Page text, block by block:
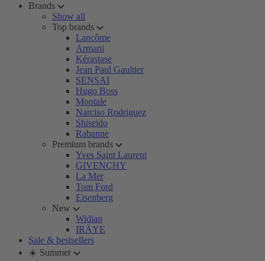
Brands
Show all
Top brands
Lancôme
Armani
Kérastase
Jean Paul Gaultier
SENSAI
Hugo Boss
Montale
Narciso Rodriguez
Shiseido
Rabanne
Premium brands
Yves Saint Laurent
GIVENCHY
La Mer
Tom Ford
Eisenberg
New
Widian
IRÄYE
Sale & bestsellers
☀️ Summer